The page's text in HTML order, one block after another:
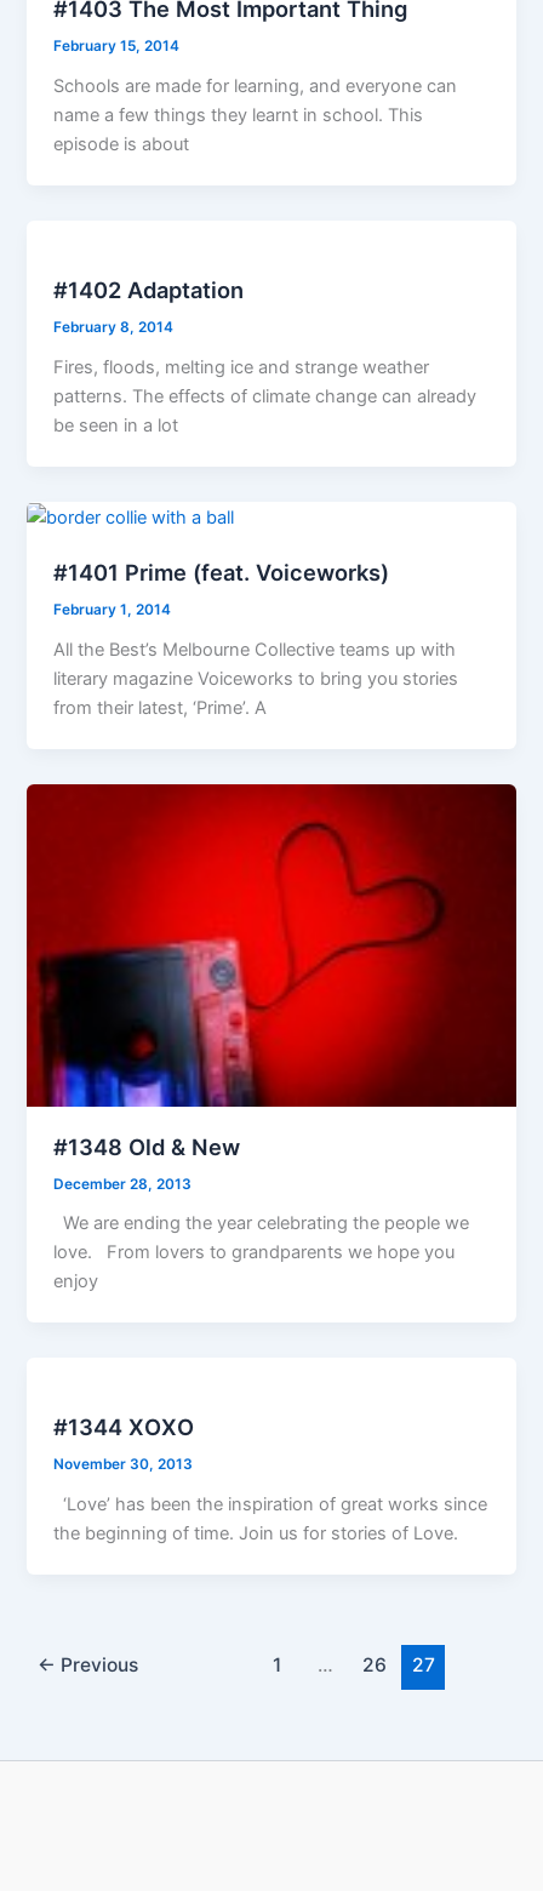
#1403 The Most Important Thing
February 15, 2014
Schools are made for learning, and everyone can
name a few things they learnt in school. This
episode is about
#1402 Adaptation
February 8, 2014
Fires, floods, melting ice and strange weather
patterns. The effects of climate change can already
be seen in a lot
#1401 Prime (feat. Voiceworks)
February 1, 2014
All the Best’s Melbourne Collective teams up with
literary magazine Voiceworks to bring you stories
from their latest, ‘Prime’. A
#1348 Old & New
December 28, 2013
We are ending the year celebrating the people we
love. From lovers to grandparents we hope you
enjoy
#1344 XOXO
November 30, 2013
‘Love’ has been the inspiration of great works since
the beginning of time. Join us for stories of Love.
← Previous 1 … 26 27